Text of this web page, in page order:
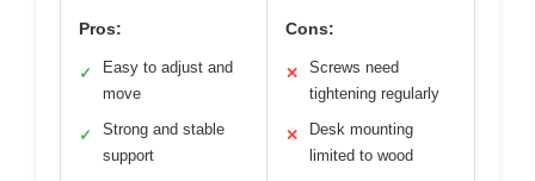
Pros:
✓
Easy to adjust and
move
✓
Strong and stable
support
Cons:
✕
Screws need
tightening regularly
✕
Desk mounting
limited to wood